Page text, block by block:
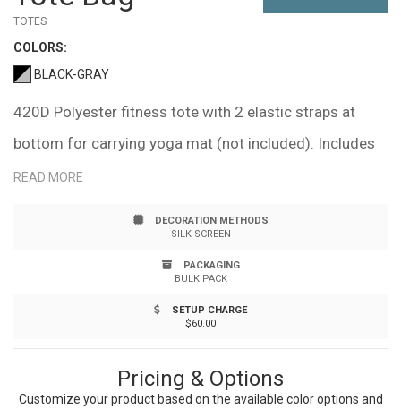
TOTES
COLORS:
BLACK-GRAY
420D Polyester fitness tote with 2 elastic straps at
bottom for carrying yoga mat (not included). Includes
front zipper pocket, large enough for most shoes
approx. 6.5". Hand-wash only. Recommended weight
READ MORE
DECORATION METHODS
SILK SCREEN
PACKAGING
BULK PACK
SETUP CHARGE
$60.00
Pricing & Options
Customize your product based on the available coloroptions and